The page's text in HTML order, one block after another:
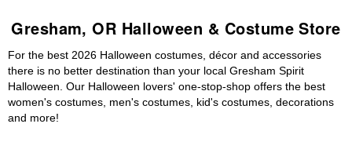
Gresham, OR Halloween & Costume Store
For the best 2026 Halloween costumes, décor and accessories
there is no better destination than your local Gresham Spirit
Halloween. Our Halloween lovers' one-stop-shop offers the best
women's costumes, men's costumes, kid's costumes, decorations
and more!